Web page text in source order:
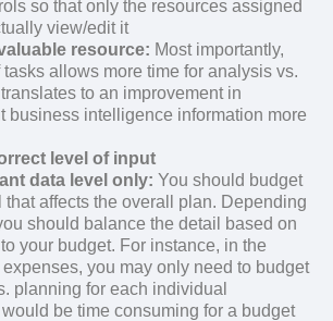
so that only the resources assigned
view/edit it
resource: Most importantly,
allows more time for analysis vs.
to an improvement in
business intelligence information more
level of input
data level only: You should budget
that affects the overall plan. Depending
should balance the detail based on
your budget. For instance, in the
you may only need to budget
planning for each individual
be time consuming for a budget